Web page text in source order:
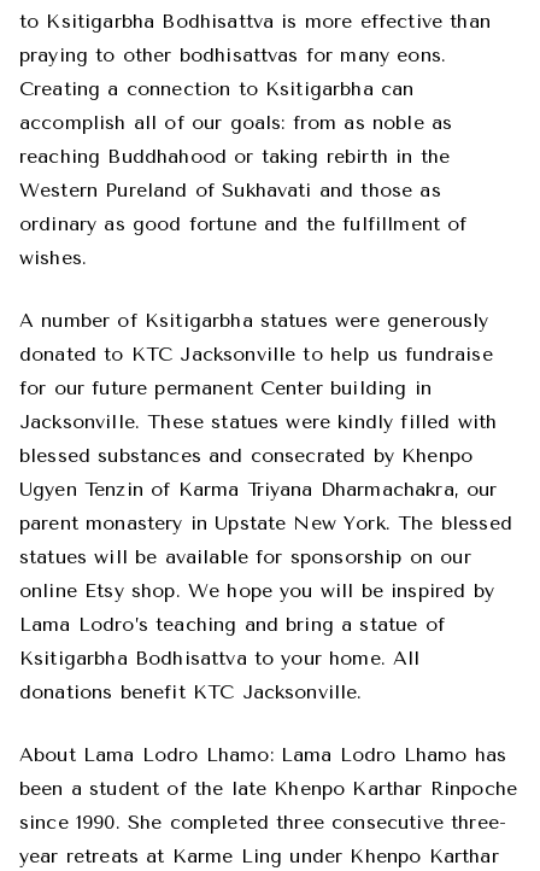
to Ksitigarbha Bodhisattva is more effective than
praying to other bodhisattvas for many eons.
Creating a connection to Ksitigarbha can
accomplish all of our goals: from as noble as
reaching Buddhahood or taking rebirth in the
Western Pureland of Sukhavati and those as
ordinary as good fortune and the fulfillment of
wishes.
A number of Ksitigarbha statues were generously
donated to KTC Jacksonville to help us fundraise
for our future permanent Center building in
Jacksonville. These statues were kindly filled with
blessed substances and consecrated by Khenpo
Ugyen Tenzin of Karma Triyana Dharmachakra, our
parent monastery in Upstate New York. The blessed
statues will be available for sponsorship on our
online Etsy shop. We hope you will be inspired by
Lama Lodro’s teaching and bring a statue of
Ksitigarbha Bodhisattva to your home. All
donations benefit KTC Jacksonville.
About Lama Lodro Lhamo: Lama Lodro Lhamo has
been a student of the late Khenpo Karthar Rinpoche
since 1990. She completed three consecutive three-
year retreats at Karme Ling under Khenpo Karthar